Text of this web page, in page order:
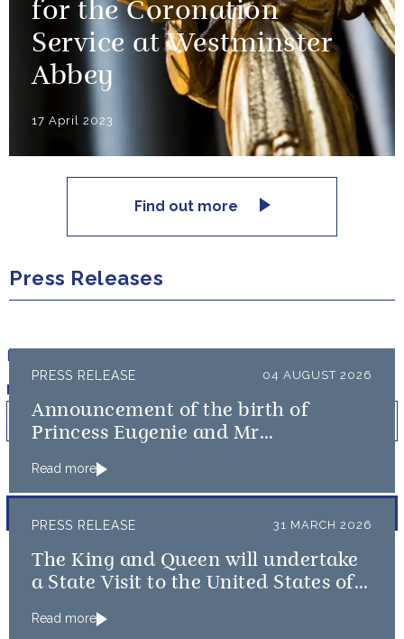
for the Coronation
Service at Westminster
Abbey
17 April 2023
Find out more
Press Releases
Filter results by:
Published on
PRESS RELEASE 04 AUGUST 2026
Announcement of the birth of
Princess Eugenie and Mr
Read more
PRESS RELEASE 31 MARCH 2026
The King and Queen will undertake
a State Visit to the United States of
The King to Bermuda
Read more